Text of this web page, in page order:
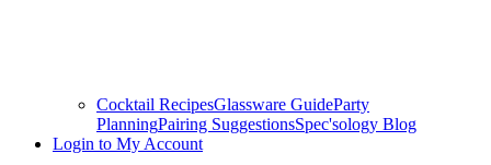
Cocktail RecipesGlassware GuideParty
PlanningPairing SuggestionsSpec'sology Blog
Login to My Account